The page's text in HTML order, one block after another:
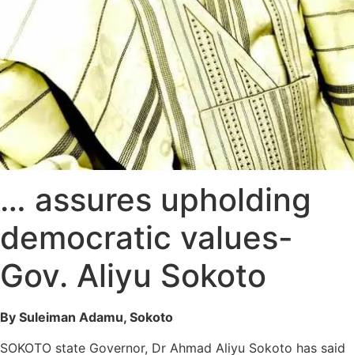
… assures upholding
democratic values-
Gov. Aliyu Sokoto
By Suleiman Adamu, Sokoto
SOKOTO state Governor, Dr Ahmad Aliyu Sokoto has said